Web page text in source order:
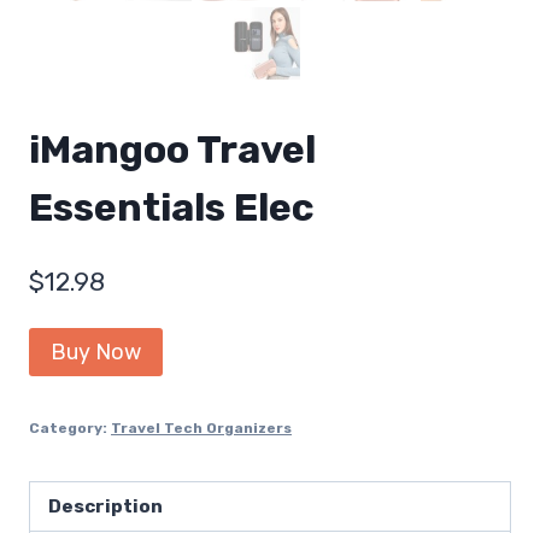
iMangoo Travel
Essentials Elec
$12.98
Buy Now
Category: Travel Tech Organizers
Description